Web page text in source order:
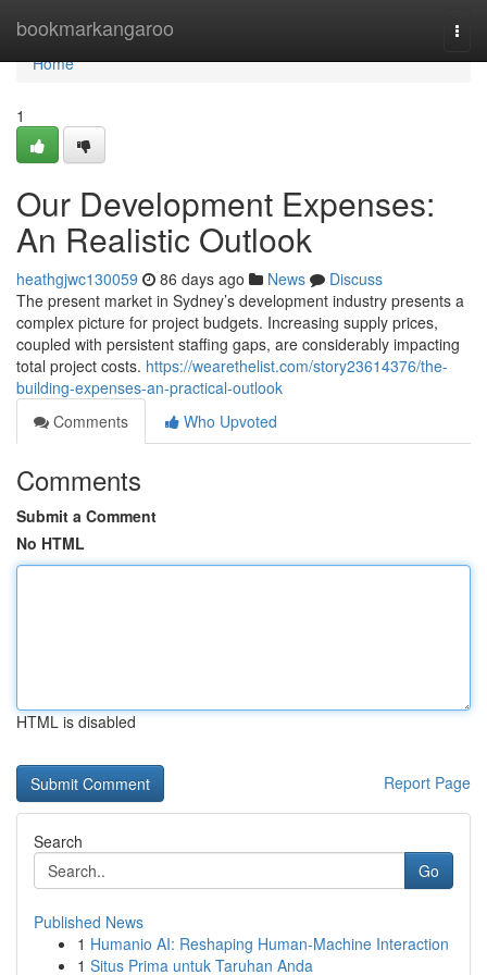
bookmarkangaroo
Home
Home
1
Our Development Expenses:
An Realistic Outlook
heathgjwc130059 86 days ago News
Discuss
The present market in Sydney’s development industry presents a
complex picture for project budgets. Increasing supply prices,
coupled with persistent staffing gaps, are considerably impacting
total project costs. https://wearethelist.com/story23614376/the-
building-expenses-an-practical-outlook
Comments
Who Upvoted
Comments
Submit a Comment
No HTML
HTML is disabled
Report Page
Search
Go
Published News
1 Humanio AI: Reshaping Human-Machine Interaction
1 Situs Prima untuk Taruhan Anda